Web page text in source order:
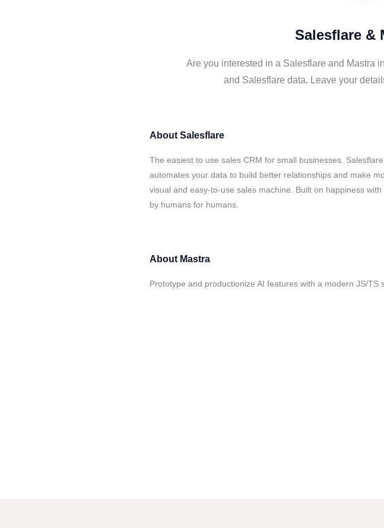
Salesflare &
Are you interested in a Salesflare and Mastra
and Salesflare data. Leave your
About Salesflare
The easiest to use sales CRM for small businesses.
automates your data to build better relationships and make
visual and easy-to-use sales machine. Built on happiness with
by humans for humans.
About Mastra
Prototype and productionize AI features with a modern JS/TS